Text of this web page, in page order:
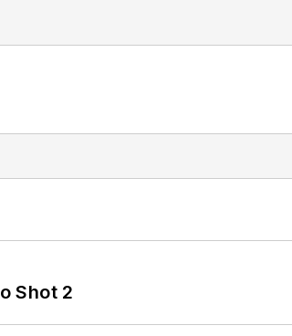
Shot 2